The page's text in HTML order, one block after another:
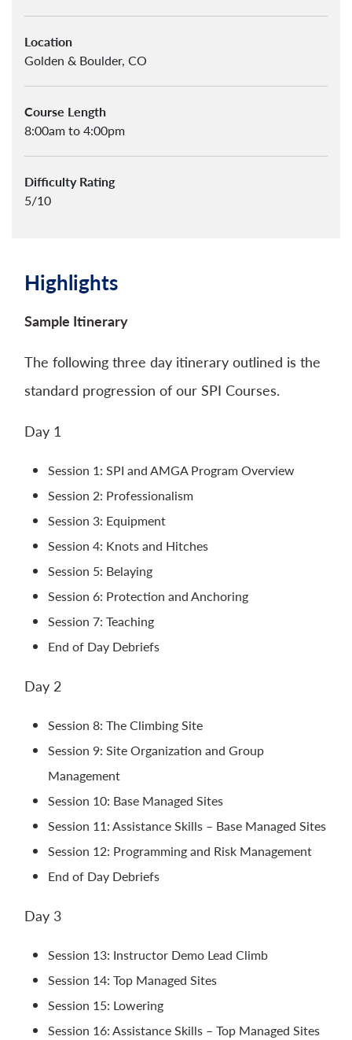
Location
Golden & Boulder, CO
Course Length
8:00am to 4:00pm
Difficulty Rating
5/10
Highlights
Sample Itinerary
The following three day itinerary outlined is the
standard progression of our SPI Courses.
Day 1
Session 1: SPI and AMGA Program Overview
Session 2: Professionalism
Session 3: Equipment
Session 4: Knots and Hitches
Session 5: Belaying
Session 6: Protection and Anchoring
Session 7: Teaching
End of Day Debriefs
Day 2
Session 8: The Climbing Site
Session 9: Site Organization and Group
Management
Session 10: Base Managed Sites
Session 11: Assistance Skills – Base Managed Sites
Session 12: Programming and Risk Management
End of Day Debriefs
Day 3
Session 13: Instructor Demo Lead Climb
Session 14: Top Managed Sites
Session 15: Lowering
Session 16: Assistance Skills – Top Managed Sites